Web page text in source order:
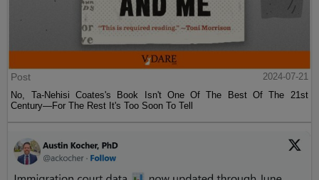
Post
2024-07-21
No, Ta-Nehisi Coates's Book Isn't One Of The Best Of The 21st
Century—For The Rest It's Too Soon To Tell